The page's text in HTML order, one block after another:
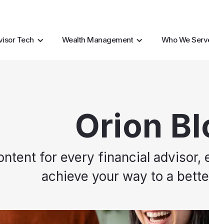
Tech Wealth Management Who We
Orion
for every financial advisor,
achieve your way to a